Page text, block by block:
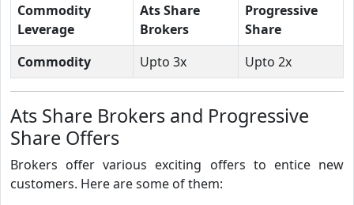
Commodity
Leverage
Ats Share
Brokers
Progressive
Share
Commodity
Upto 3x Upto 2x
Ats Share Brokers and Progressive
Share Offers
Brokers offer various exciting offers to entice new
customers. Here are some of them: